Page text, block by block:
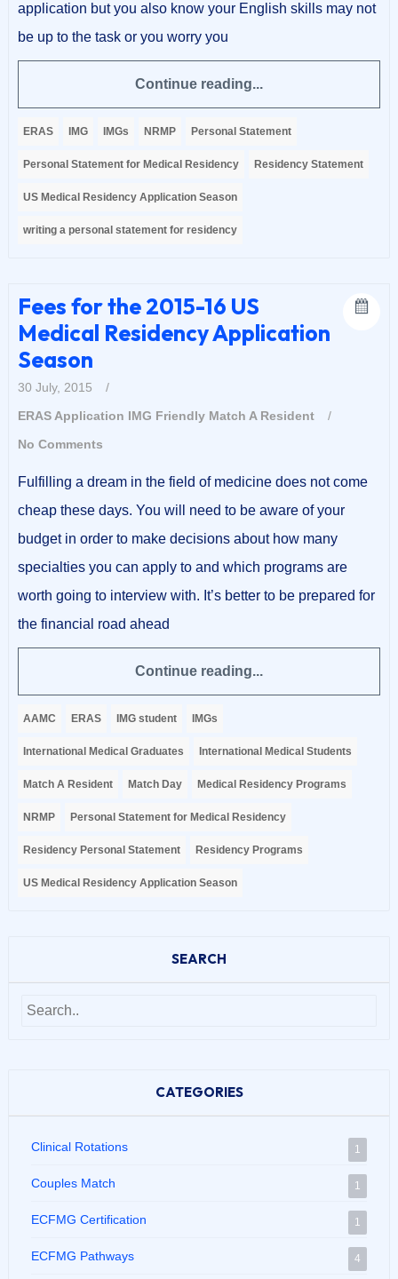
application but you also know your English skills may not
be up to the task or you worry you
Continue reading...
ERAS IMG IMGs NRMP Personal Statement
Personal Statement for Medical Residency Residency Statement
US Medical Residency Application Season
writing a personal statement for residency
Fees for the 2015-16 US
Medical Residency Application
Season
30 July, 2015
/
ERAS Application IMG Friendly Match A Resident
/
No Comments
Fulfilling a dream in the field of medicine does not come
cheap these days. You will need to be aware of your
budget in order to make decisions about how many
specialties you can apply to and which programs are
worth going to interview with. It’s better to be prepared for
the financial road ahead
Continue reading...
AAMC ERAS IMG student IMGs
International Medical Graduates International Medical Students
Match A Resident Match Day Medical Residency Programs
NRMP Personal Statement for Medical Residency
Residency Personal Statement Residency Programs
US Medical Residency Application Season
SEARCH
CATEGORIES
Clinical Rotations 1
Couples Match 1
ECFMG Certification 1
ECFMG Pathways 4